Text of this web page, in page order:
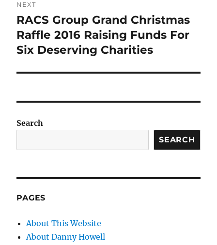
NEXT
Next
post:
RACS Group Grand Christmas
Raffle 2016 Raising Funds For
Six Deserving Charities
Search
SEARCH
PAGES
About This Website
About Danny Howell